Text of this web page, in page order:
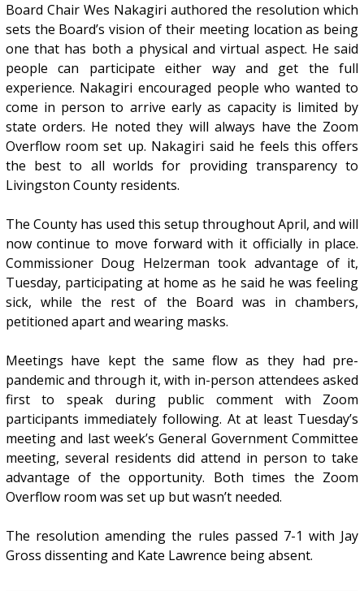
Board Chair Wes Nakagiri authored the resolution which
sets the Board’s vision of their meeting location as being
one that has both a physical and virtual aspect. He said
people can participate either way and get the full
experience. Nakagiri encouraged people who wanted to
come in person to arrive early as capacity is limited by
state orders. He noted they will always have the Zoom
Overflow room set up. Nakagiri said he feels this offers
the best to all worlds for providing transparency to
Livingston County residents.
The County has used this setup throughout April, and will
now continue to move forward with it officially in place.
Commissioner Doug Helzerman took advantage of it,
Tuesday, participating at home as he said he was feeling
sick, while the rest of the Board was in chambers,
petitioned apart and wearing masks.
Meetings have kept the same flow as they had pre-
pandemic and through it, with in-person attendees asked
first to speak during public comment with Zoom
participants immediately following. At at least Tuesday’s
meeting and last week’s General Government Committee
meeting, several residents did attend in person to take
advantage of the opportunity. Both times the Zoom
Overflow room was set up but wasn’t needed.
The resolution amending the rules passed 7-1 with Jay
Gross dissenting and Kate Lawrence being absent.